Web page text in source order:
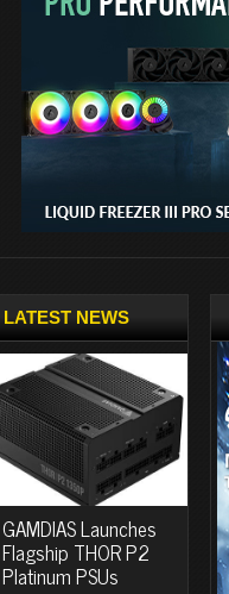
LATEST NEWS
GAMDIAS Launches
Flagship THOR P2
Platinum PSUs